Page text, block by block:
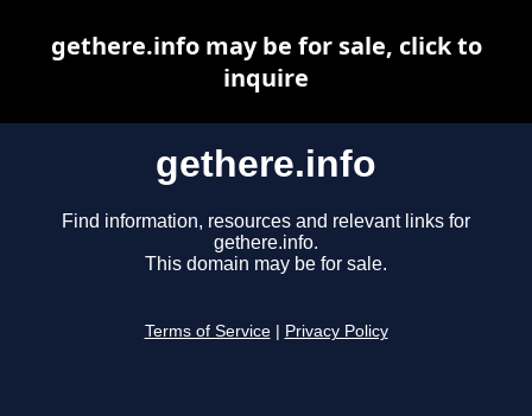
gethere.info
Find information, resources and relevant links for
gethere.info.
This domain may be for sale.
Terms of Service Privacy Policy
gethere.info may be for sale, click to
inquire